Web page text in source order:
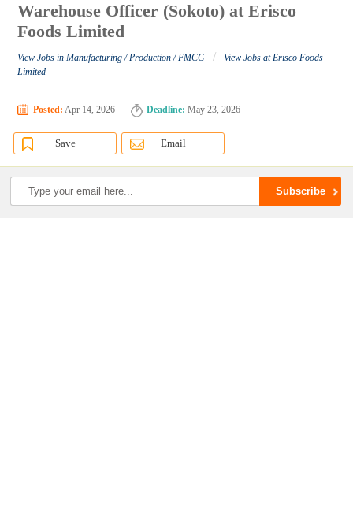
Warehouse Officer (Sokoto) at Erisco
Foods Limited
View Jobs in Manufacturing / Production / FMCG /
View Jobs at Erisco Foods
Limited
Posted: Apr 14, 2026 Deadline: May 23, 2026
Save Email